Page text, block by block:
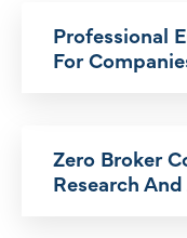
Professional
For
Zero Broker
Research